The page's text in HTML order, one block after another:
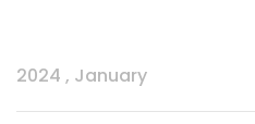
2024 , January